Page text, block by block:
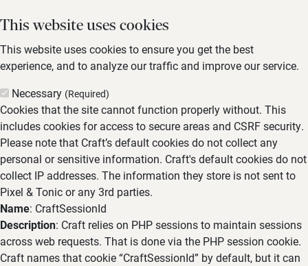
This website uses cookies
This website uses cookies to ensure you get the best
experience, and to analyze our traffic and improve our service.
Necessary (Required)
Cookies that the site cannot function properly without. This
includes cookies for access to secure areas and CSRF security.
Please note that Craft’s default cookies do not collect any
personal or sensitive information. Craft's default cookies do not
collect IP addresses. The information they store is not sent to
Pixel & Tonic or any 3rd parties.
Name: CraftSessionId
Description: Craft relies on PHP sessions to maintain sessions
across web requests. That is done via the PHP session cookie.
Craft names that cookie “CraftSessionId” by default, but it can